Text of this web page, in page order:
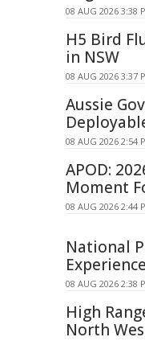
08 AUG 2026 3:38
H5 Bird
in NSW
08 AUG 2026 3:37
Aussie
08 AUG 2026 2:54
APOD:
Moment
08 AUG 2026 2:44
National
08 AUG 2026 2:38
High
North